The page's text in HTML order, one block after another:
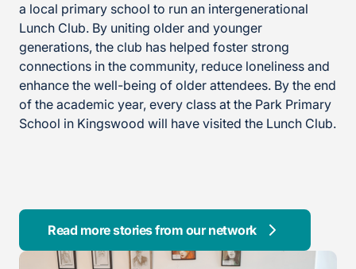
a local primary school to run an intergenerational
Lunch Club. By uniting older and younger
generations, the club has helped foster strong
connections in the community, reduce loneliness and
enhance the well-being of older attendees. By the end
of the academic year, every class at the Park Primary
School in Kingswood will have visited the Lunch Club.
Read more stories from our network